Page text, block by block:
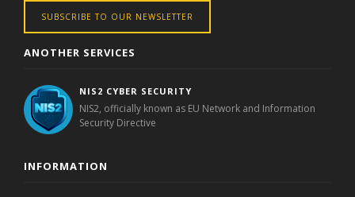
SUBSCRIBE TO OUR NEWSLETTER
ANOTHER SERVICES
NIS2 CYBER SECURITY
NIS2, officially known as EU Network and Information
Security Directive
INFORMATION